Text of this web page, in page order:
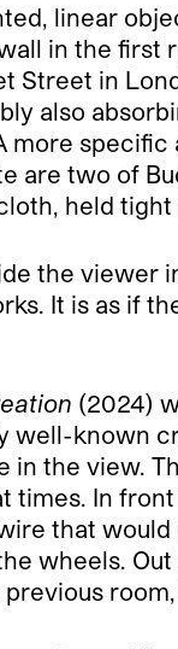
linear
in the
Street in
also
are two of
held
the
It is as if
(2024)
well-known
the view.
times. In
that
wheels.